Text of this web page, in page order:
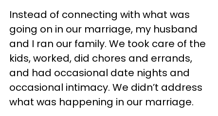
Instead of connecting with what was
going on in our marriage, my husband
and I ran our family. We took care of the
kids, worked, did chores and errands,
and had occasional date nights and
occasional intimacy. We didn’t address
what was happening in our marriage.